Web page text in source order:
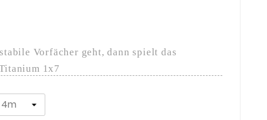
Vorfächer geht, dann spielt das
1x7